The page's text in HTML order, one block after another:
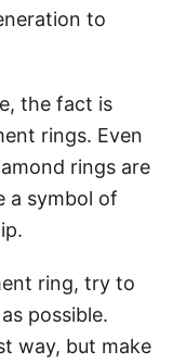
to
the fact is
rings. Even
rings are
a symbol of
ring, try to
possible.
way, but make